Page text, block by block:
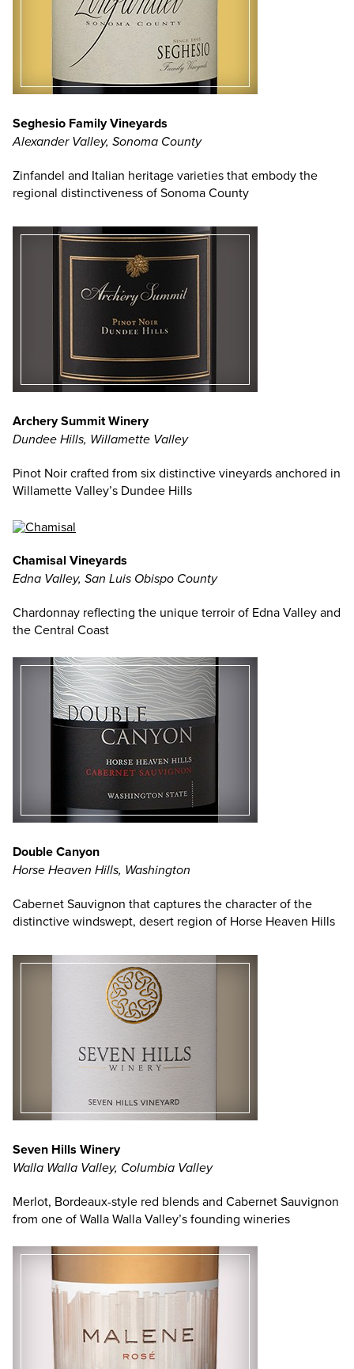
Seghesio Family Vineyards
Alexander Valley, Sonoma County
Zinfandel and Italian heritage varieties that embody the
regional distinctiveness of Sonoma County
Archery Summit Winery
Dundee Hills, Willamette Valley
Pinot Noir crafted from six distinctive vineyards anchored in
Willamette Valley’s Dundee Hills
Chamisal Vineyards
Edna Valley, San Luis Obispo County
Chardonnay reflecting the unique terroir of Edna Valley and
the Central Coast
Double Canyon
Horse Heaven Hills, Washington
Cabernet Sauvignon that captures the character of the
distinctive windswept, desert region of Horse Heaven Hills
Seven Hills Winery
Walla Walla Valley, Columbia Valley
Merlot, Bordeaux-style red blends and Cabernet Sauvignon
from one of Walla Walla Valley’s founding wineries